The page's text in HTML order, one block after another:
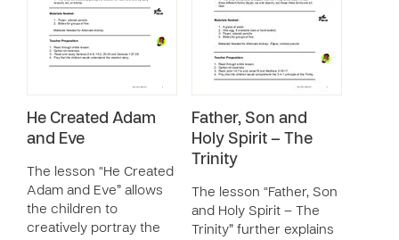
He Created Adam
and Eve
The lesson “He Created
Adam and Eve” allows
the children to
creatively portray the
Father, Son and
Holy Spirit – The
Trinity
The lesson “Father, Son
and Holy Spirit – The
Trinity” further explains